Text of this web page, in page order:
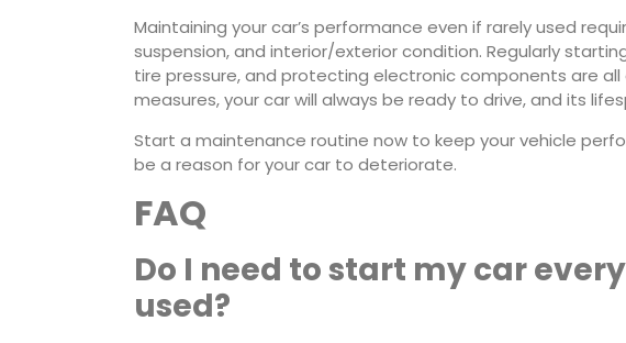
Maintaining your car’s performance even if rarely used
suspension, and interior/exterior condition. Regularly
tire pressure, and protecting electronic components are
measures, your car will always be ready to drive, and its
Start a maintenance routine now to keep your vehicle
be a reason for your car to deteriorate.
FAQ
Do I need to start my car
used?